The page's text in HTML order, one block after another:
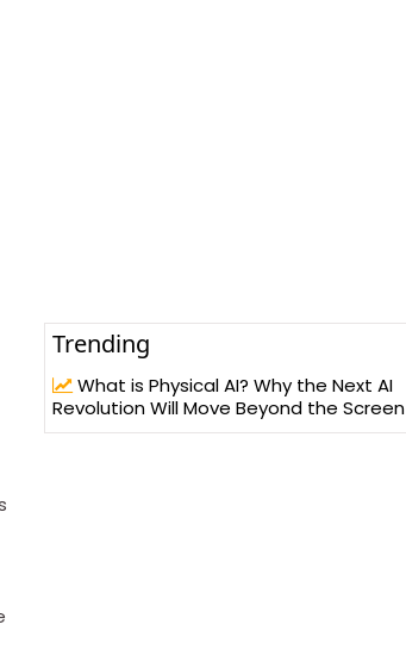
Trending
What is Physical AI? Why the Next AI
Revolution Will Move Beyond the Screen